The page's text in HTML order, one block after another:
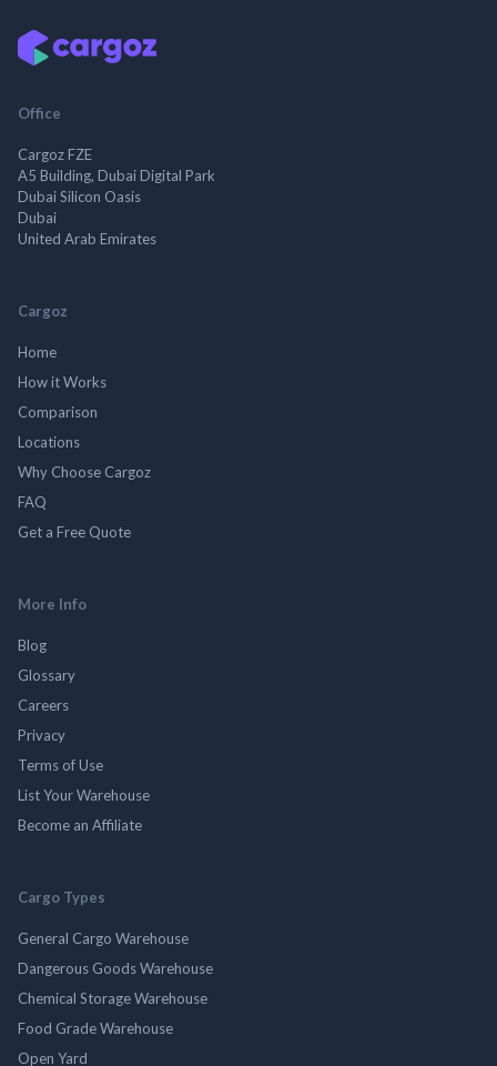
Office
Cargoz FZE
A5 Building, Dubai Digital Park
Dubai Silicon Oasis
Dubai
United Arab Emirates
Cargoz
Home
How it Works
Comparison
Locations
Why Choose Cargoz
FAQ
Get a Free Quote
More Info
Blog
Glossary
Careers
Privacy
Terms of Use
List Your Warehouse
Become an Affiliate
Cargo Types
General Cargo Warehouse
Dangerous Goods Warehouse
Chemical Storage Warehouse
Food Grade Warehouse
Open Yard